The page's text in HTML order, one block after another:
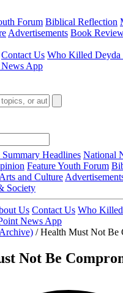
Forum Biblical Reflection
Advertisements Book
Contact Us Who Killed Deyda
App
Headlines National
FeatureYouth Forum
Arts and Culture
Society
Us Contact Us Who
News App
/ Health Must Not Be
Not Be